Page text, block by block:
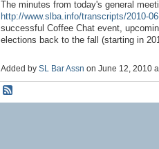
The minutes from today's general
http://www.slba.info/transcripts/2010-
successful Coffee Chat event,
elections back to the fall (starting in
Added by SL Bar Assn on June 12, 2010